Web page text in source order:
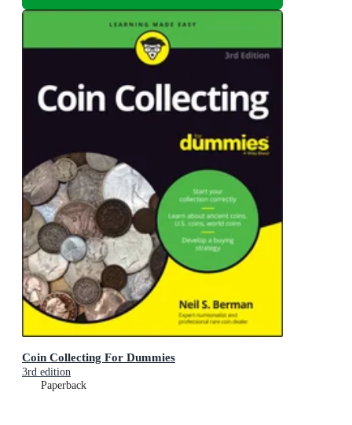
Coin Collecting For Dummies
3rd edition
Paperback